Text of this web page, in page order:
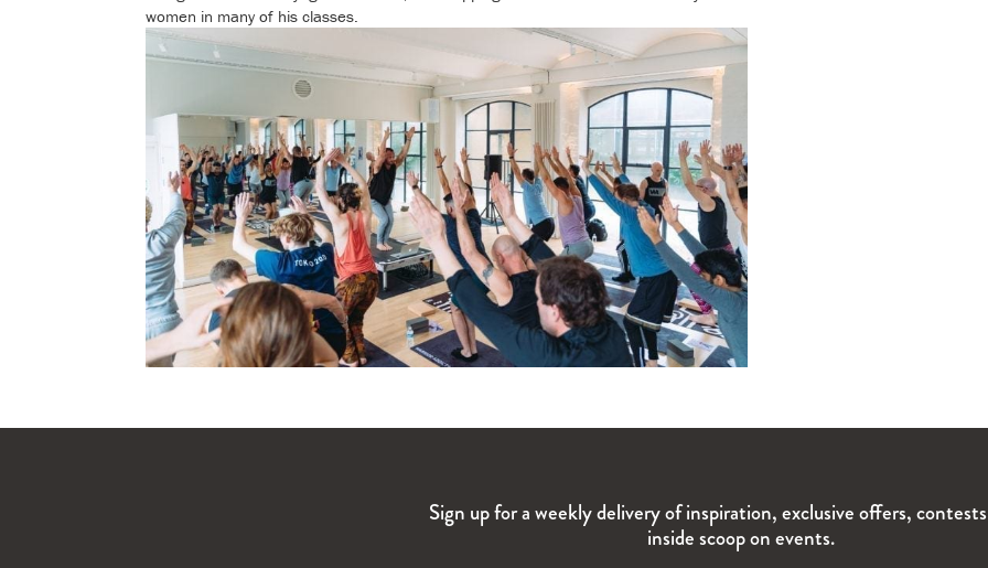
women in many of his classes.
Sign up for a weekly delivery of inspiration, exclusive offers,
inside scoop on events.